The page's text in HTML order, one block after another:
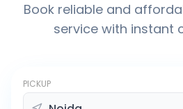
Book reliable and
service with instant
PICKUP